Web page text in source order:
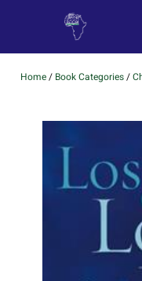
Home/ Book Categories/